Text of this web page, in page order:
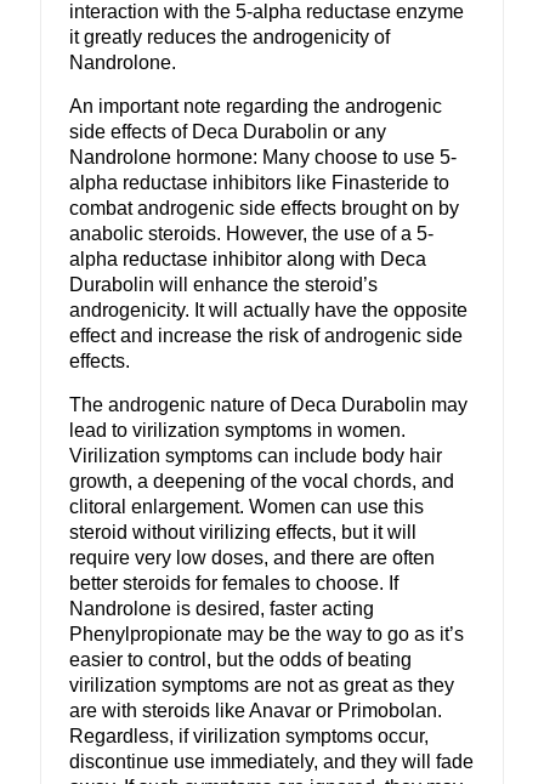
interaction with the 5-alpha reductase enzyme
it greatly reduces the androgenicity of
Nandrolone.
An important note regarding the androgenic
side effects of Deca Durabolin or any
Nandrolone hormone: Many choose to use 5-
alpha reductase inhibitors like Finasteride to
combat androgenic side effects brought on by
anabolic steroids. However, the use of a 5-
alpha reductase inhibitor along with Deca
Durabolin will enhance the steroid’s
androgenicity. It will actually have the opposite
effect and increase the risk of androgenic side
effects.
The androgenic nature of Deca Durabolin may
lead to virilization symptoms in women.
Virilization symptoms can include body hair
growth, a deepening of the vocal chords, and
clitoral enlargement. Women can use this
steroid without virilizing effects, but it will
require very low doses, and there are often
better steroids for females to choose. If
Nandrolone is desired, faster acting
Phenylpropionate may be the way to go as it’s
easier to control, but the odds of beating
virilization symptoms are not as great as they
are with steroids like Anavar or Primobolan.
Regardless, if virilization symptoms occur,
discontinue use immediately, and they will fade